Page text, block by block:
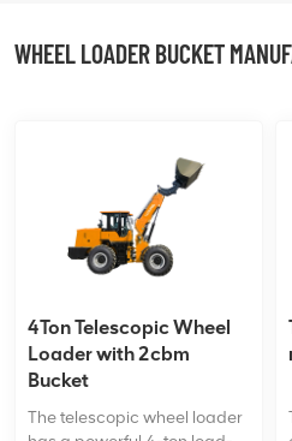
WHEEL LOADER BUCKET
4Ton Telescopic Wheel
Loader with 2cbm
Bucket
The telescopic wheel loader